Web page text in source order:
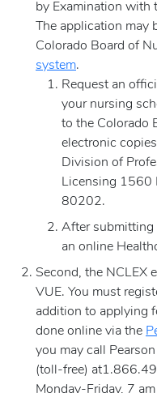
by Examination with
The application
Colorado Board of
system.
Request an
your nursing
to the Colorado
electronic
Division of
Licensing 1560
80202.
After submitting
an online
Second, the NCLEX
VUE. You must
addition to applying
done online via the
you may call
(toll-free)
Monday-Friday, 7